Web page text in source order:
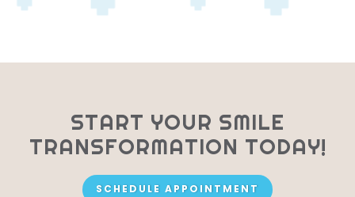
START YOUR SMILE
TRANSFORMATION TODAY!
SCHEDULE APPOINTMENT